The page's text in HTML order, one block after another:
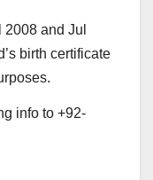
and Jul
birth certificate
info to +92-